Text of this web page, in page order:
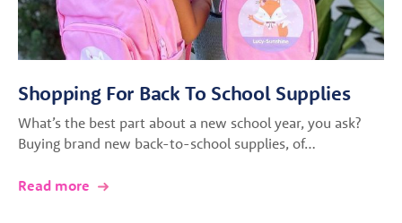
Shopping For Back To School Supplies
What’s the best part about a new school year, you ask?
Buying brand new back-to-school supplies, of…
Read more